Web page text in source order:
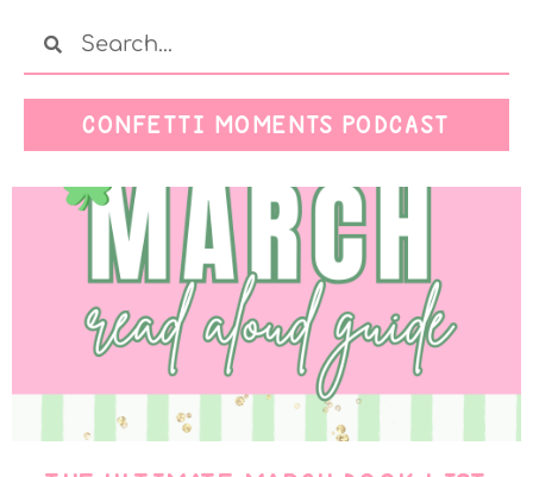
CONFETTI MOMENTS PODCAST